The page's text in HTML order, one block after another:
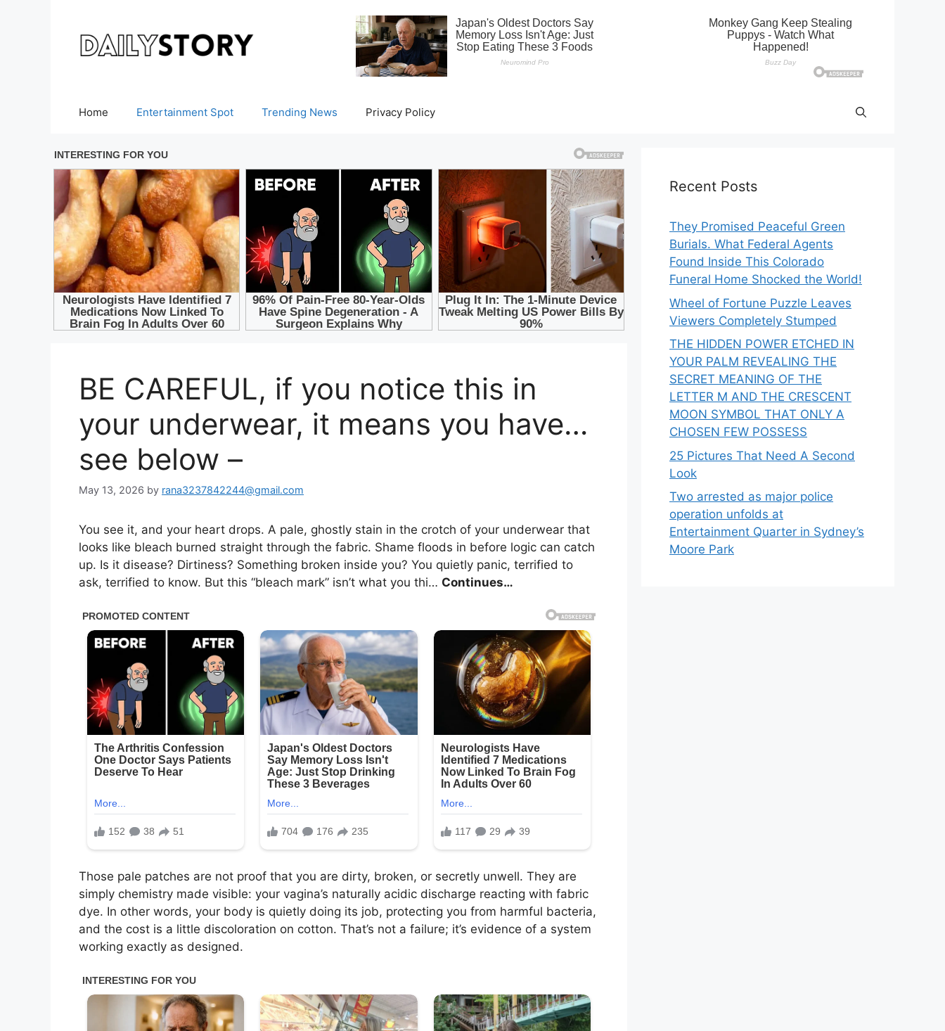
Home Entertainment Spot Trending News Privacy Policy
BE CAREFUL, if you notice this in
your underwear, it means you have…
see below –
May 13, 2026 by rana3237842244@gmail.com
You see it, and your heart drops. A pale, ghostly stain in the crotch of your underwear that
looks like bleach burned straight through the fabric. Shame floods in before logic can catch
up. Is it disease? Dirtiness? Something broken inside you? You quietly panic, terrified to
ask, terrified to know. But this “bleach mark” isn’t what you thi… Continues…
Those pale patches are not proof that you are dirty, broken, or secretly unwell. They are
simply chemistry made visible: your vagina’s naturally acidic discharge reacting with fabric
dye. In other words, your body is quietly doing its job, protecting you from harmful bacteria,
and the cost is a little discoloration on cotton. That’s not a failure; it’s evidence of a system
working exactly as designed.
Recent Posts
They Promised Peaceful Green
Burials. What Federal Agents
Found Inside This Colorado
Funeral Home Shocked the World!
Wheel of Fortune Puzzle Leaves
Viewers Completely Stumped
THE HIDDEN POWER ETCHED IN
YOUR PALM REVEALING THE
SECRET MEANING OF THE
LETTER M AND THE CRESCENT
MOON SYMBOL THAT ONLY A
CHOSEN FEW POSSESS
25 Pictures That Need A Second
Look
Two arrested as major police
operation unfolds at
Entertainment Quarter in Sydney’s
Moore Park